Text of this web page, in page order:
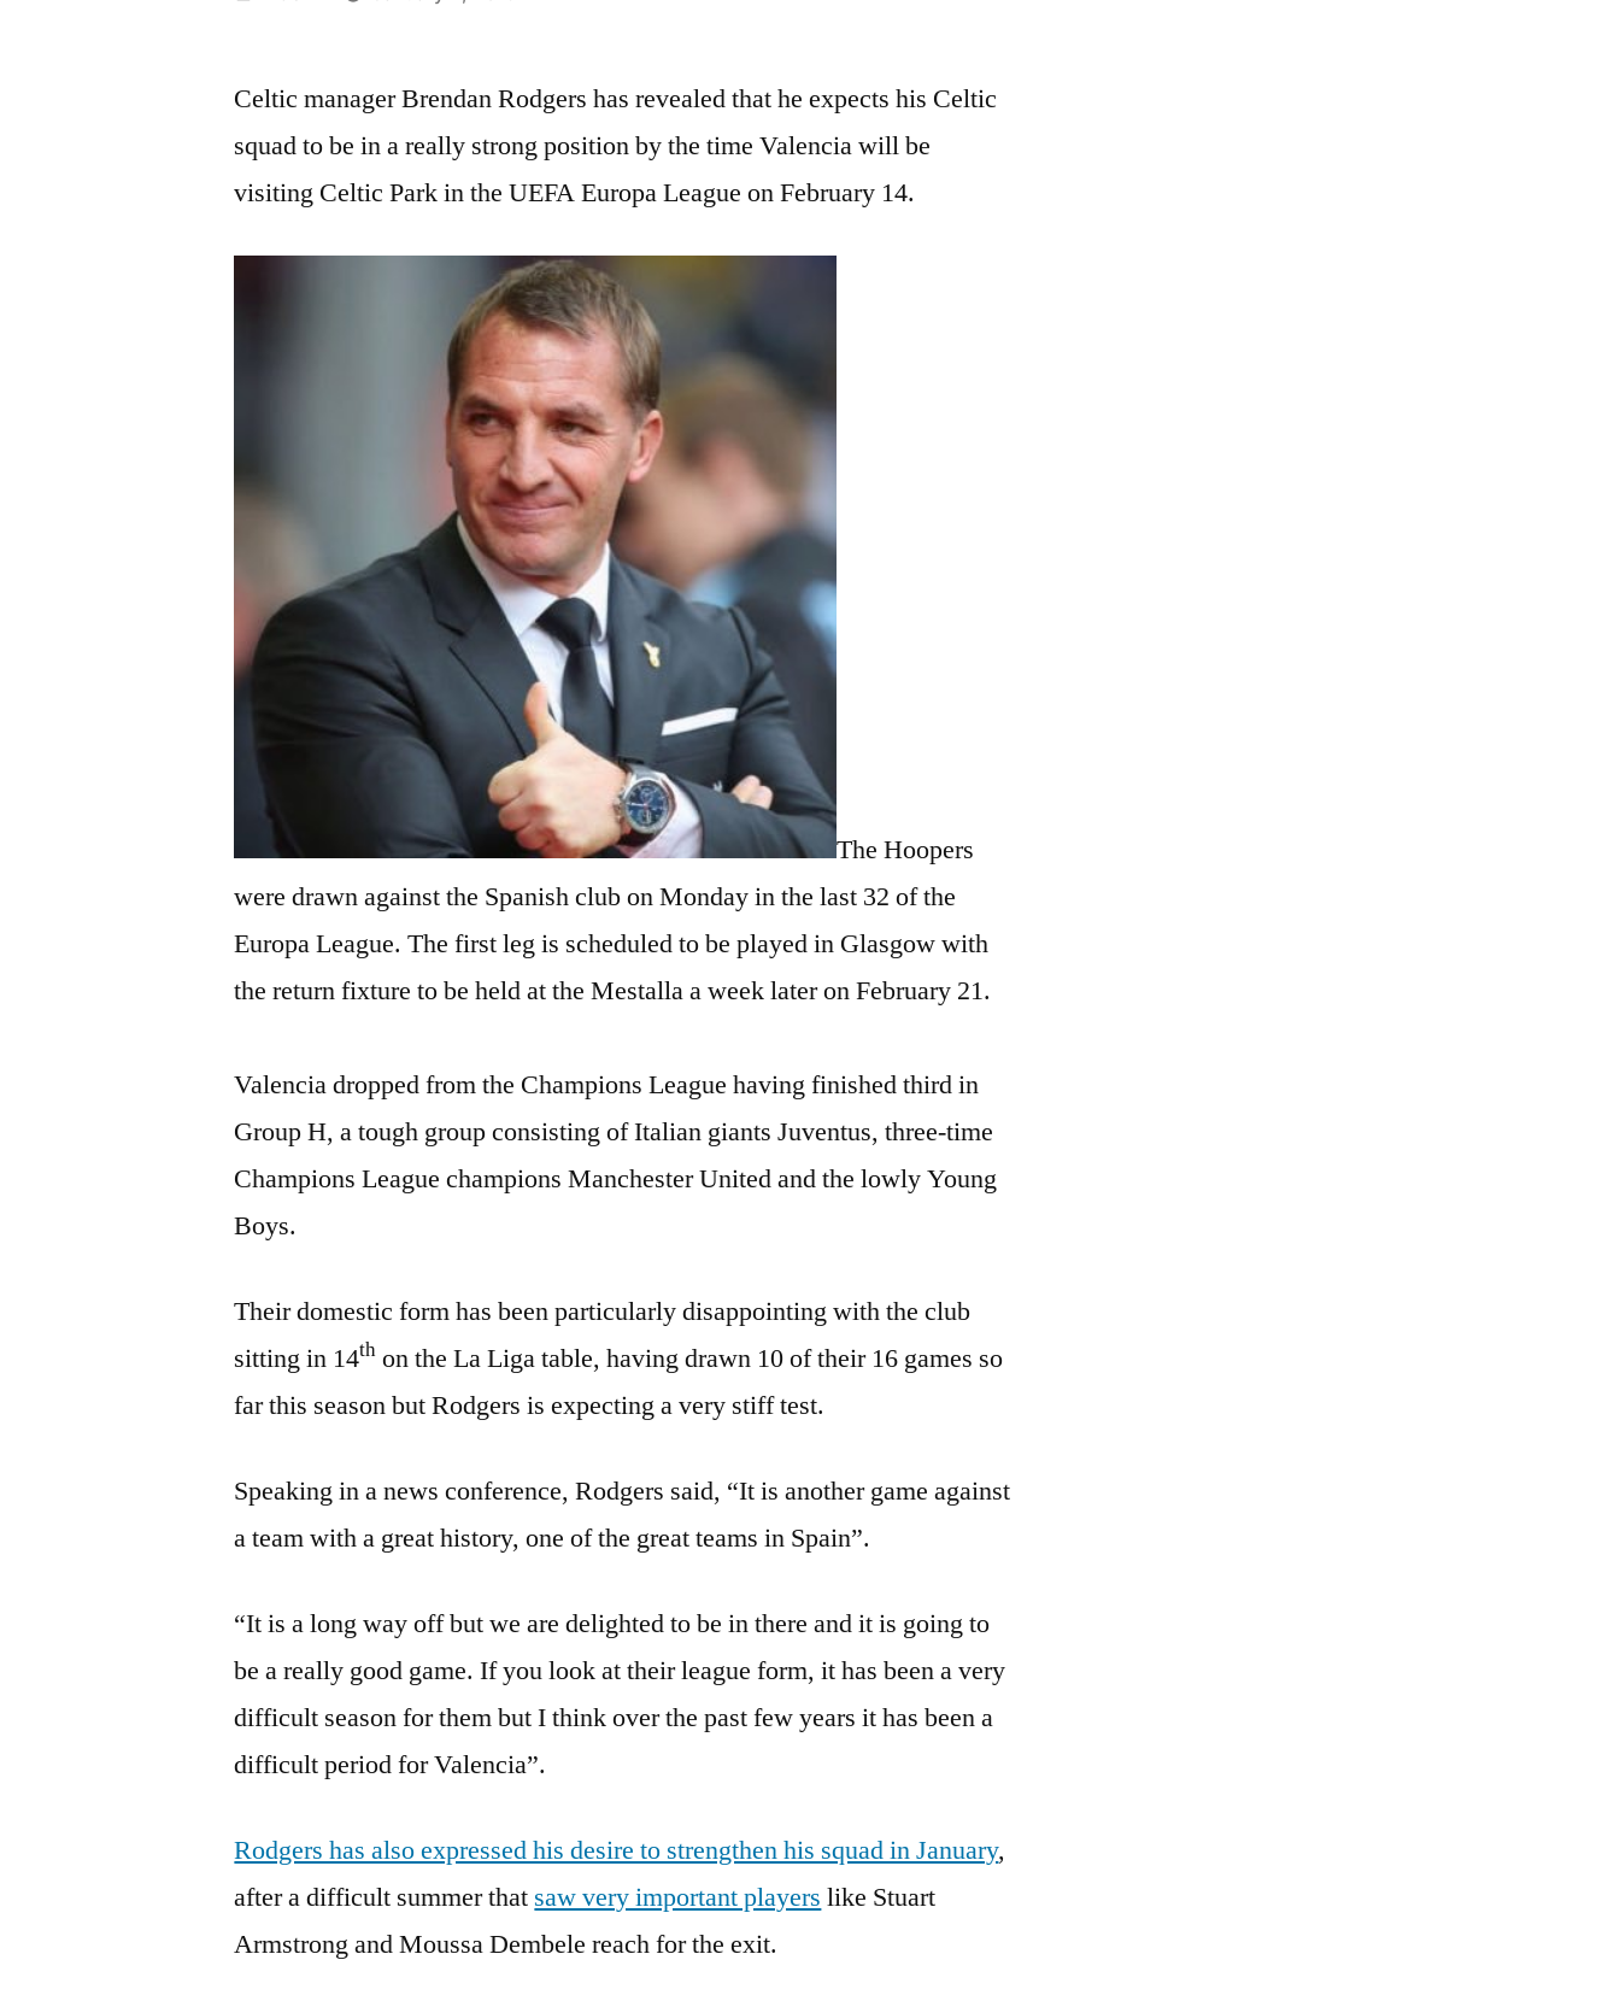
Celtic manager Brendan Rodgers has revealed that he expects his Celtic
squad to be in a really strong position by the time Valencia will be
visiting Celtic Park in the UEFA Europa League on February 14.
The Hoopers
were drawn against the Spanish club on Monday in the last 32 of the
Europa League. The first leg is scheduled to be played in Glasgow with
the return fixture to be held at the Mestalla a week later on February 21.
Valencia dropped from the Champions League having finished third in
Group H, a tough group consisting of Italian giants Juventus, three-time
Champions League champions Manchester United and the lowly Young
Boys.
Their domestic form has been particularly disappointing with the club
sitting in 14th on the La Liga table, having drawn 10 of their 16 games so
far this season but Rodgers is expecting a very stiff test.
Speaking in a news conference, Rodgers said, “It is another game against
a team with a great history, one of the great teams in Spain”.
“It is a long way off but we are delighted to be in there and it is going to
be a really good game. If you look at their league form, it has been a very
difficult season for them but I think over the past few years it has been a
difficult period for Valencia”.
Rodgers has also expressed his desire to strengthen his squad in January,
after a difficult summer that saw very important players like Stuart
Armstrong and Moussa Dembele reach for the exit.